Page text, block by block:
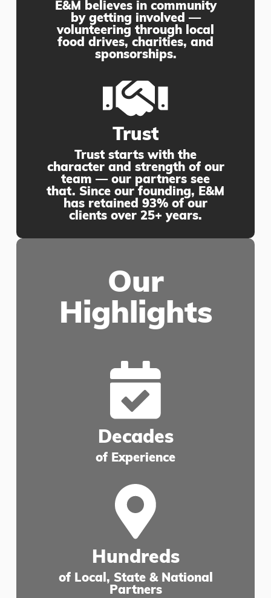
E&M believes in community
by getting involved —
volunteering through local
food drives, charities, and
sponsorships.
Trust
Trust starts with the
character and strength of our
team — our partners see
that. Since our founding, E&M
has retained 93% of our
clients over 25+ years.
Our
Highlights
Decades
of Experience
Hundreds
of Local, State & National
Partners